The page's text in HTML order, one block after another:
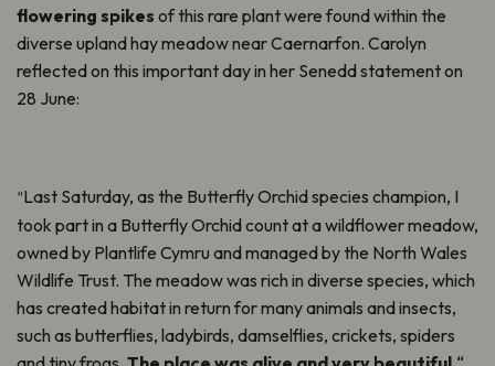
flowering spikes of this rare plant were found within the
diverse upland hay meadow near Caernarfon. Carolyn
reflected on this important day in her Senedd statement on
28 June:
“Last Saturday, as the Butterfly Orchid species champion, I
took part in a Butterfly Orchid count at a wildflower meadow,
owned by Plantlife Cymru and managed by the North Wales
Wildlife Trust. The meadow was rich in diverse species, which
has created habitat in return for many animals and insects,
such as butterflies, ladybirds, damselflies, crickets, spiders